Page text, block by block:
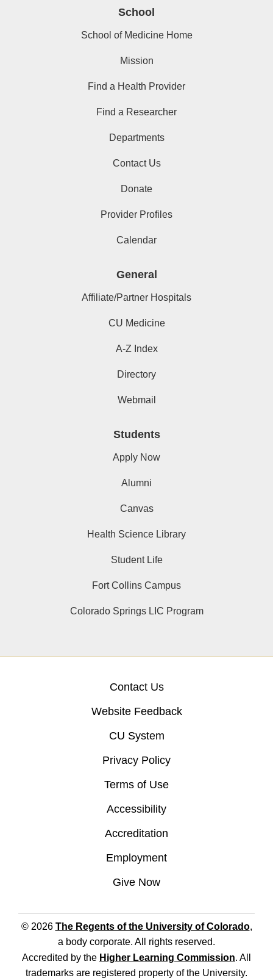
School
School of Medicine Home
Mission
Find a Health Provider
Find a Researcher
Departments
Contact Us
Donate
Provider Profiles
Calendar
General
Affiliate/Partner Hospitals
CU Medicine
A-Z Index
Directory
Webmail
Students
Apply Now
Alumni
Canvas
Health Science Library
Student Life
Fort Collins Campus
Colorado Springs LIC Program
Contact Us
Website Feedback
CU System
Privacy Policy
Terms of Use
Accessibility
Accreditation
Employment
Give Now
© 2026 The Regents of the University of Colorado,
a body corporate. All rights reserved.
Accredited by the Higher Learning Commission. All
trademarks are registered property of the University.